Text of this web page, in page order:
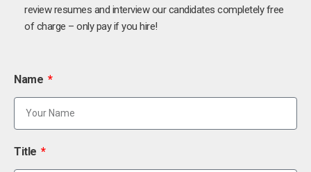
review resumes and interview our candidates completely free
of charge – only pay if you hire!
Name
Title